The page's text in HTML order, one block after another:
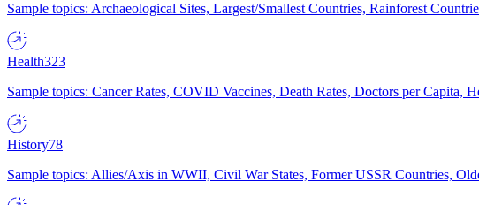
Sample topics: Archaeological Sites, Largest/Smallest Countries, Rainforest
Health323
Sample topics: Cancer Rates, COVID Vaccines, Death Rates, Doctors per Capita,
History78
Sample topics: Allies/Axis in WWII, Civil War States, Former USSR Countries,